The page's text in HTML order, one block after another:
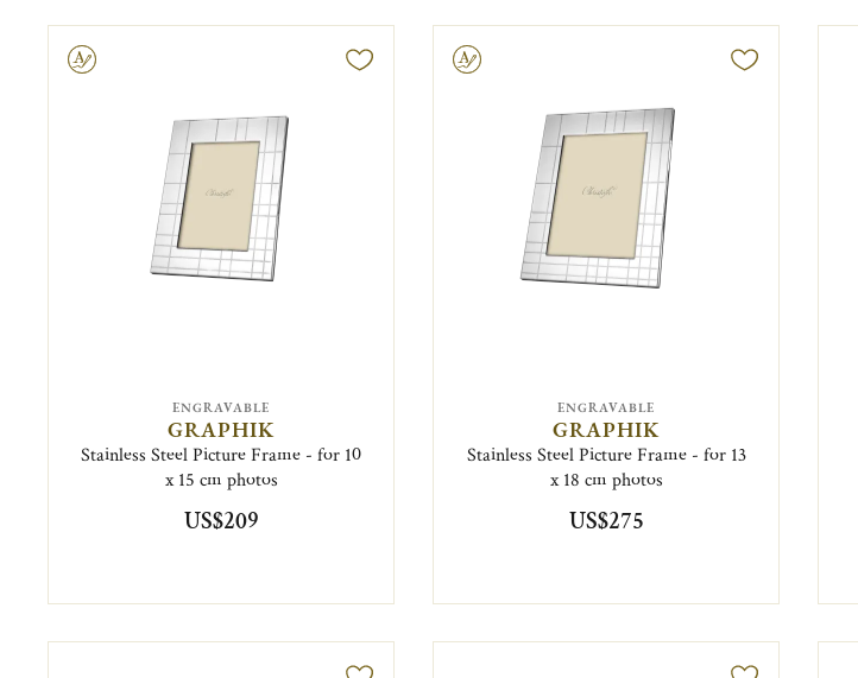
ENGRAVABLE
GRAPHIK
Stainless Steel Picture Frame - for 10
x 15 cm photos
US$209
Engravable
ENGRAVABLE
GRAPHIK
Stainless Steel Picture Frame - for 13
x 18 cm photos
US$275